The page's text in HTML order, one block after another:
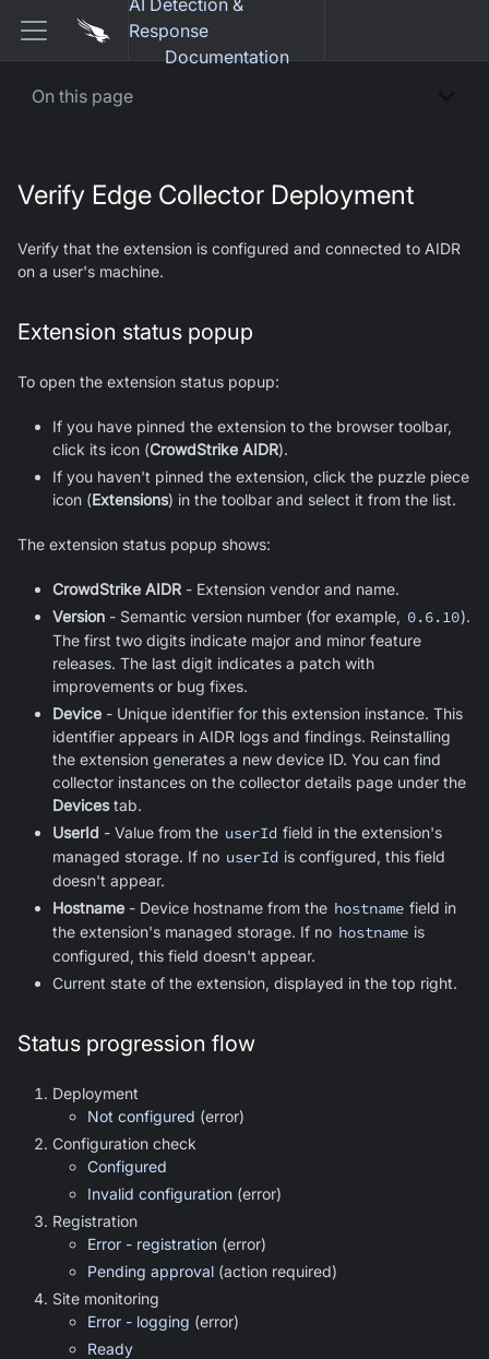
AI Detection &
Response
Documentation
On this page
Verify Edge Collector Deployment
Verify that the extension is configured and connected to AIDR
on a user's machine.
Extension status popup
To open the extension status popup:
If you have pinned the extension to the browser toolbar,
click its icon (CrowdStrike AIDR).
If you haven't pinned the extension, click the puzzle piece
icon (Extensions) in the toolbar and select it from the list.
The extension status popup shows:
CrowdStrike AIDR - Extension vendor and name.
Version - Semantic version number (for example, 0.6.10).
The first two digits indicate major and minor feature
releases. The last digit indicates a patch with
improvements or bug fixes.
Device - Unique identifier for this extension instance. This
identifier appears in AIDR logs and findings. Reinstalling
the extension generates a new device ID. You can find
collector instances on the collector details page under the
Devicestab.
UserId - Value from the userId field in the extension's
managed storage. If no userId is configured, this field
doesn't appear.
Hostname - Device hostname from the hostname field in
the extension's managed storage. If no hostname is
configured, this field doesn't appear.
Current state of the extension, displayed in the top right.
Status progression flow
Deployment
Not configured (error)
Configuration check
Configured
Invalid configuration (error)
Registration
Error - registration (error)
Pending approval (action required)
Site monitoring
Error - logging (error)
Ready